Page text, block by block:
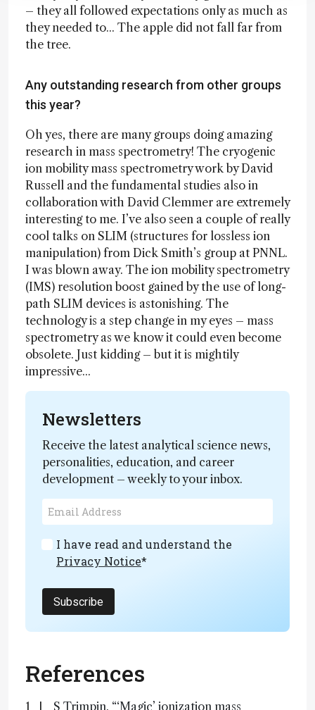
– they all followed expectations only as much as
they needed to... The apple did not fall far from
the tree.
Any outstanding research from other groups
this year?
Oh yes, there are many groups doing amazing
research in mass spectrometry! The cryogenic
ion mobility mass spectrometry work by David
Russell and the fundamental studies also in
collaboration with David Clemmer are extremely
interesting to me. I’ve also seen a couple of really
cool talks on SLIM (structures for lossless ion
manipulation) from Dick Smith’s group at PNNL.
I was blown away. The ion mobility spectrometry
(IMS) resolution boost gained by the use of long-
path SLIM devices is astonishing. The
technology is a step change in my eyes – mass
spectrometry as we know it could even become
obsolete. Just kidding – but it is mightily
impressive...
Newsletters
Receive the latest analytical science news,
personalities, education, and career
development – weekly to your inbox.
I have read and understand the
Privacy Notice*
Subscribe
References
S Trimpin, “‘Magic’ ionization mass